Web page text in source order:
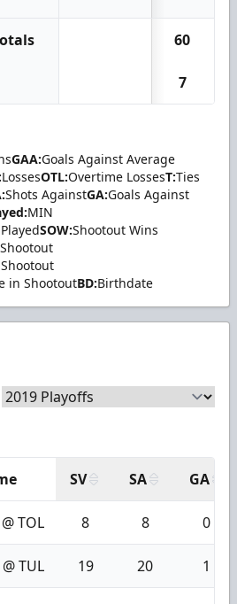
60
7
GAA:Goals Against Average
LossesOTL:Overtime LossesT:Ties
Shots AgainstGA:Goals Against
MIN
SOW:Shootout Wins
in ShootoutBD:Birthdate
SV SA GA
TOL 8 8 0
TUL 19 20 1